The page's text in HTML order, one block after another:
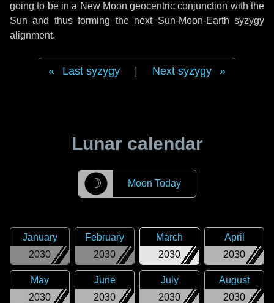
going to be in a New Moon geocentric conjunction with the
Sun and thus forming the next Sun-Moon-Earth syzygy
alignment.
Last syzygy Next syzygy
Lunar calendar
☽ Moon Today
2030
January
2030
February
2030
March
2030
April
2030
May
2030
June
2030
July
2030
August